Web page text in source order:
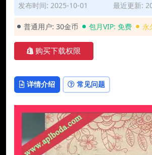
发布时间: 2025-10-01
最近更新:
普通用户: 30金币 包月VIP: 免费 永
购买下载权限
详情介绍 常见问题